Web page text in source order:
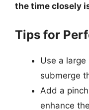
the time closely
Tips for
Use a
submerge
Add a
enhance